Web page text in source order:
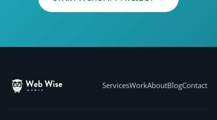
ServicesWorkAboutBlogContact